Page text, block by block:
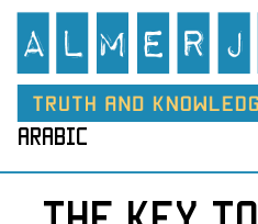
arabic